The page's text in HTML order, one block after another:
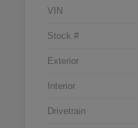
VIN
Stock #
Exterior
Interior
Drivetrain